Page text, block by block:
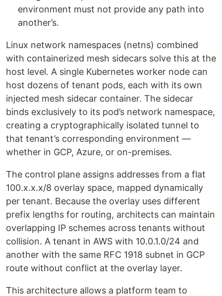
environment must not provide any path into
another’s.
Linux network namespaces (netns) combined
with containerized mesh sidecars solve this at the
host level. A single Kubernetes worker node can
host dozens of tenant pods, each with its own
injected mesh sidecar container. The sidecar
binds exclusively to its pod’s network namespace,
creating a cryptographically isolated tunnel to
that tenant’s corresponding environment —
whether in GCP, Azure, or on-premises.
The control plane assigns addresses from a flat
100.x.x.x/8 overlay space, mapped dynamically
per tenant. Because the overlay uses different
prefix lengths for routing, architects can maintain
overlapping IP schemes across tenants without
collision. A tenant in AWS with 10.0.1.0/24 and
another with the same RFC 1918 subnet in GCP
route without conflict at the overlay layer.
This architecture allows a platform team to